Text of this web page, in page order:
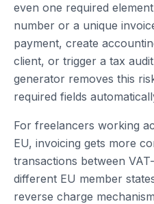
even one required
number or a unique
payment, create
client, or trigger a tax
generator removes this
required fields
For freelancers working
EU, invoicing gets more
transactions between
different EU member
reverse charge